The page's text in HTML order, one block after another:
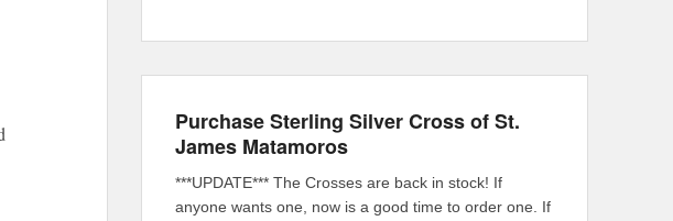
Purchase Sterling Silver Cross of St.
James Matamoros
***UPDATE*** The Crosses are back in stock! If
anyone wants one, now is a good time to order one. If